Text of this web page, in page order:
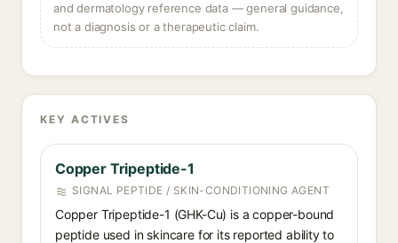
and dermatology reference data — general guidance,
not a diagnosis or a therapeutic claim.
KEY ACTIVES
Copper Tripeptide-1
SIGNAL PEPTIDE / SKIN-CONDITIONING AGENT
Copper Tripeptide-1 (GHK-Cu) is a copper-bound
peptide used in skincare for its reported ability to